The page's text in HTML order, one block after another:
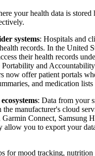
your health data is stored
systems: Hospitals and
records. In the United
their health records
Portability and
now offer patient portals
and medication
: Data from your
the manufacturer's cloud
Connect, Samsung
allow you to export your
for mood tracking,